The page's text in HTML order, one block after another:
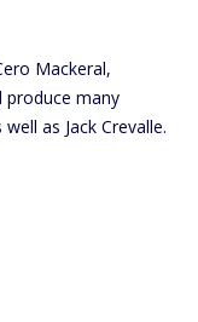
Mackeral,
produce many
as Jack Crevalle.